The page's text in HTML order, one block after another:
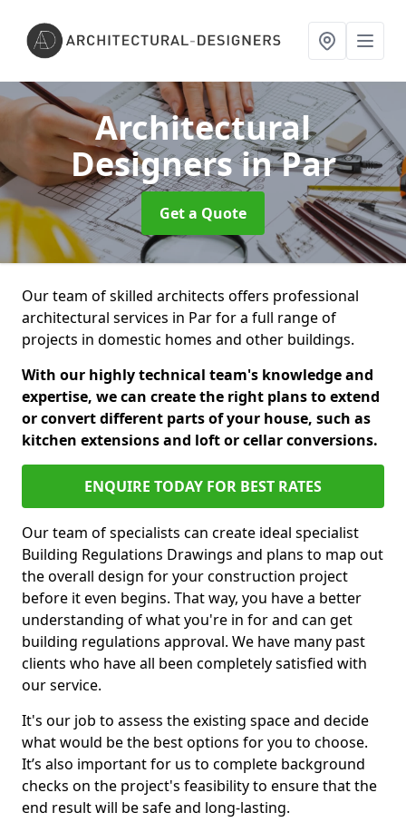
Architectural
Designersin Par
Get a Quote
Our team of skilled architects offers professional
architectural services in Par for a full range of
projects in domestic homes and other buildings.
With our highly technical team's knowledge and
expertise, we can create the right plans to extend
or convert different parts of your house, such as
kitchen extensions and loft or cellar conversions.
ENQUIRE TODAY FOR BEST RATES
Our team of specialists can create ideal specialist
Building Regulations Drawings and plans to map out
the overall design for your construction project
before it even begins. That way, you have a better
understanding of what you're in for and can get
building regulations approval. We have many past
clients who have all been completely satisfied with
our service.
It's our job to assess the existing space and decide
what would be the best options for you to choose.
It’s also important for us to complete background
checks on the project's feasibility to ensure that the
end result will be safe and long-lasting.